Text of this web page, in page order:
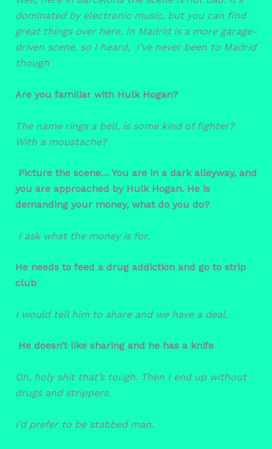
dominated by electronic music, but you can find
great things over here. In Madrid is a more garage-
driven scene, so I heard, I’ve never been to Madrid
though
Are you familiar with Hulk Hogan?
The name rings a bell, is some kind of fighter?
With a moustache?
Picture the scene… You are in a dark alleyway, and
you are approached by Hulk Hogan. He is
demanding your money, what do you do?
I ask what the money is for.
He needs to feed a drug addiction and go to strip
club
I would tell him to share and we have a deal.
He doesn’t like sharing and he has a knife
Oh, holy shit that’s tough. Then I end up without
drugs and strippers.
I’d prefer to be stabbed man.